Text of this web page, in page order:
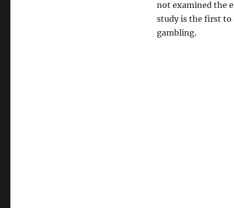
not examined the
study is the first to
gambling.